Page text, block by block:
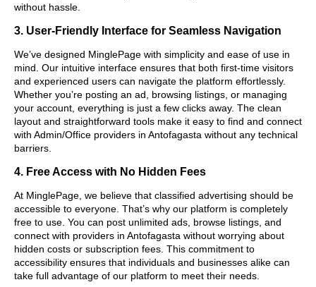
without hassle.
3. User-Friendly Interface for Seamless Navigation
We’ve designed MinglePage with simplicity and ease of use in
mind. Our intuitive interface ensures that both first-time visitors
and experienced users can navigate the platform effortlessly.
Whether you’re posting an ad, browsing listings, or managing
your account, everything is just a few clicks away. The clean
layout and straightforward tools make it easy to find and connect
with Admin/Office providers in Antofagasta without any technical
barriers.
4. Free Access with No Hidden Fees
At MinglePage, we believe that classified advertising should be
accessible to everyone. That’s why our platform is completely
free to use. You can post unlimited ads, browse listings, and
connect with providers in Antofagasta without worrying about
hidden costs or subscription fees. This commitment to
accessibility ensures that individuals and businesses alike can
take full advantage of our platform to meet their needs.